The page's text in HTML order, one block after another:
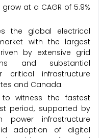
at a CAGR of 5.9%
the global electrical
with the largest
by extensive grid
and substantial
critical infrastructure
and Canada.
to witness the fastest
period, supported by
power infrastructure
adoption of digital